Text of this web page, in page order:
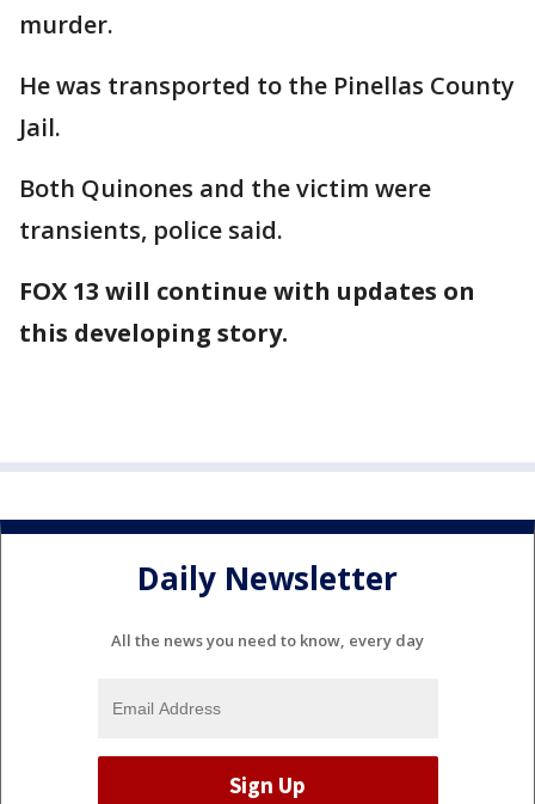
murder.
He was transported to the Pinellas County
Jail.
Both Quinones and the victim were
transients, police said.
FOX 13 will continue with updates on
this developing story.
Daily Newsletter
All the news you need to know, every day